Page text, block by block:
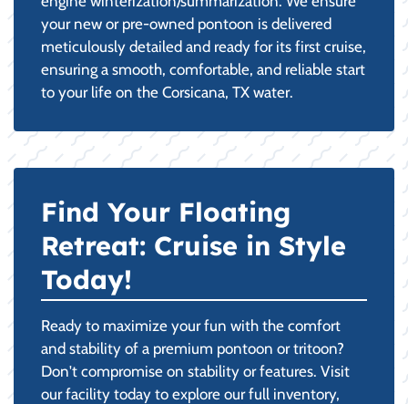
your new or pre-owned pontoon is delivered
meticulously detailed and ready for its first cruise,
ensuring a smooth, comfortable, and reliable start
to your life on the Corsicana, TX water.
Find Your Floating
Retreat: Cruise in Style
Today!
Ready to maximize your fun with the comfort
and stability of a premium pontoon or tritoon?
Don't compromise on stability or features. Visit
our facility today to explore our full inventory,